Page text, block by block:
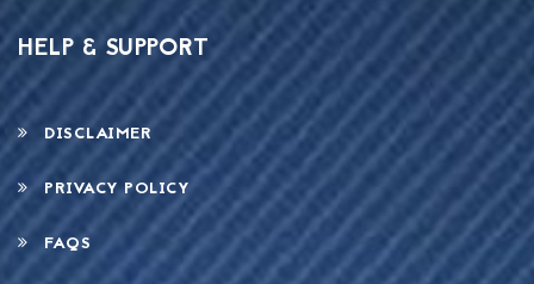
HELP & SUPPORT
DISCLAIMER
PRIVACY POLICY
FAQS